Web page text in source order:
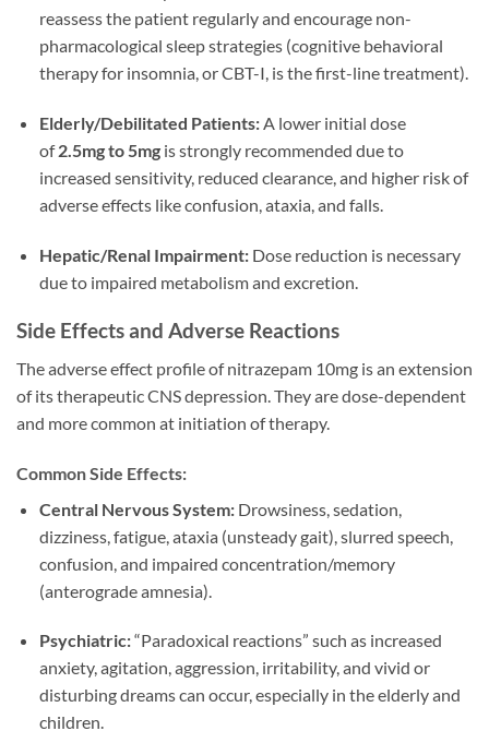
reassess the patient regularly and encourage non-
pharmacological sleep strategies (cognitive behavioral
therapy for insomnia, or CBT-I, is the first-line treatment).
Elderly/Debilitated Patients:A lower initial dose
of2.5mg to 5mgis strongly recommended due to
increased sensitivity, reduced clearance, and higher risk of
adverse effects like confusion, ataxia, and falls.
Hepatic/Renal Impairment:Dose reduction is necessary
due to impaired metabolism and excretion.
Side Effects and Adverse Reactions
The adverse effect profile of nitrazepam 10mg is an extension
of its therapeutic CNS depression. They are dose-dependent
and more common at initiation of therapy.
Common Side Effects:
Central Nervous System:Drowsiness, sedation,
dizziness, fatigue, ataxia (unsteady gait), slurred speech,
confusion, and impaired concentration/memory
(anterograde amnesia).
Psychiatric:“Paradoxical reactions” such as increased
anxiety, agitation, aggression, irritability, and vivid or
disturbing dreams can occur, especially in the elderly and
children.